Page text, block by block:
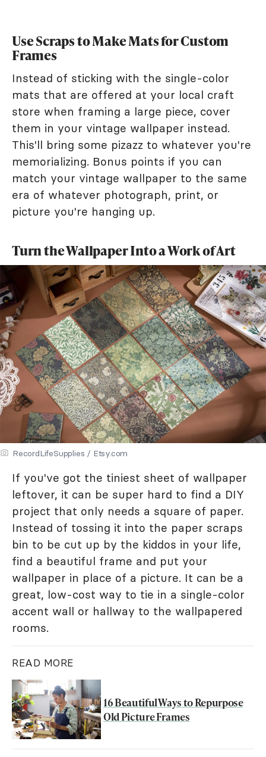
Use Scraps to Make Mats for Custom
Frames
Instead of sticking with the single-color
mats that are offered at your local craft
store when framing a large piece, cover
them in your vintage wallpaper instead.
This'll bring some pizazz to whatever you're
memorializing. Bonus points if you can
match your vintage wallpaper to the same
era of whatever photograph, print, or
picture you're hanging up.
Turn the Wallpaper Into a Work of Art
RecordLifeSupplies / Etsy.com
If you've got the tiniest sheet of wallpaper
leftover, it can be super hard to find a DIY
project that only needs a square of paper.
Instead of tossing it into the paper scraps
bin to be cut up by the kiddos in your life,
find a beautiful frame and put your
wallpaper in place of a picture. It can be a
great, low-cost way to tie in a single-color
accent wall or hallway to the wallpapered
rooms.
READ MORE
16 Beautiful Ways to Repurpose
Old Picture Frames